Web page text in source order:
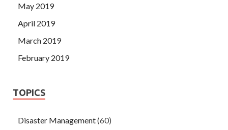
May 2019
April 2019
March 2019
February 2019
TOPICS
Disaster Management(60)